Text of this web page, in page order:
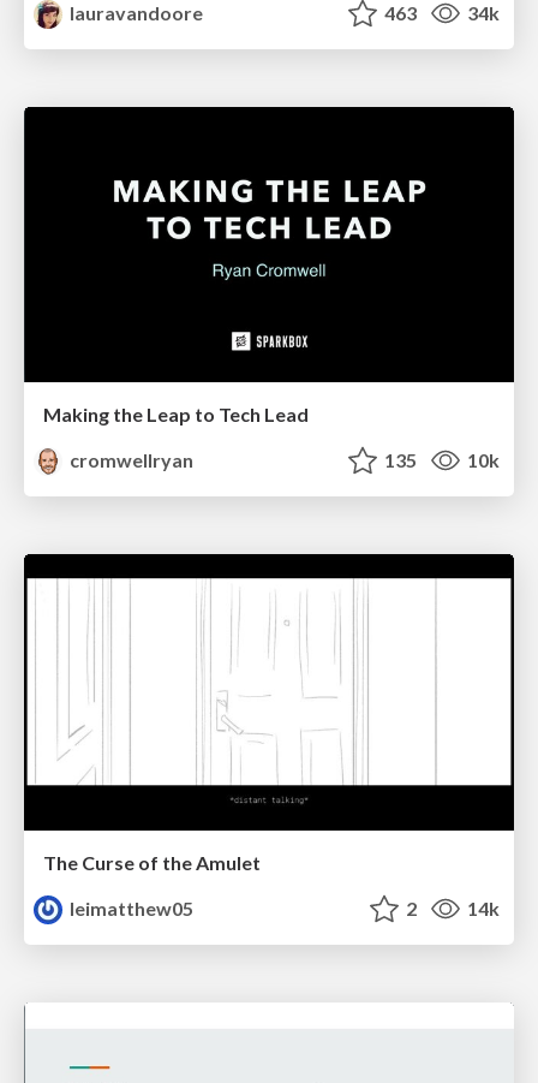
lauravandoore
463 34k
Making the Leap to Tech Lead
cromwellryan
135 10k
The Curse of the Amulet
leimatthew05
2 14k